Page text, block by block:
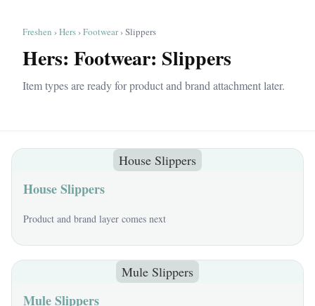
Freshen ›Hers›Footwear› Slippers
Hers: Footwear: Slippers
Item types are ready for product and brand attachment later.
House Slippers
House Slippers
Product and brand layer comes next
Mule Slippers
Mule Slippers